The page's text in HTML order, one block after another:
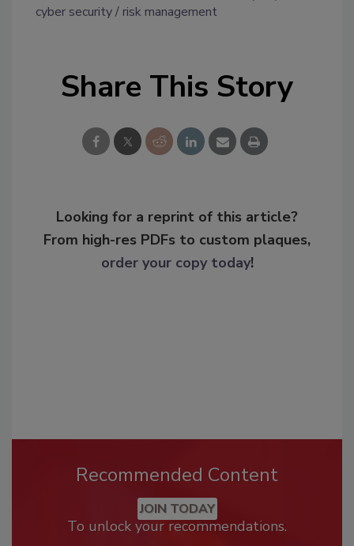
cyber security
risk management
Share This Story
Looking for a reprint of this article?
From high-res PDFs to custom plaques,
order your copy today!
Recommended Content
JOIN TODAY
To unlock your recommendations.